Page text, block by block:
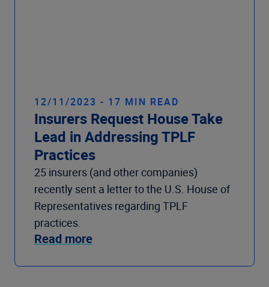
12/11/2023 - 17 MIN READ
Insurers Request House Take
Lead in Addressing TPLF
Practices
25 insurers (and other companies)
recently sent a letter to the U.S. House of
Representatives regarding TPLF
practices.
Read more